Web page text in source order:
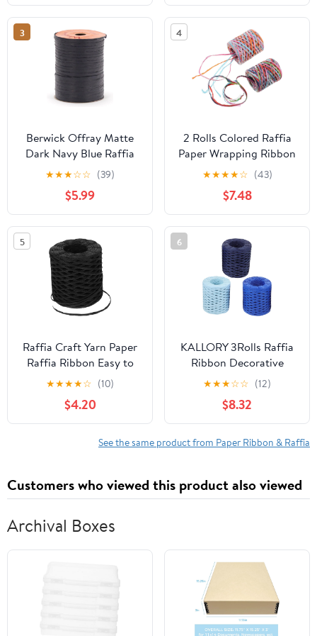
String for Bouquet
Wrapping, DIY
Decoration, and Wreath
Packing Bouquet Decor
- Green Grass
3
Berwick Offray Matte
Dark Navy Blue Raffia
Ribbon, 1/4'' Wide, 100
★★★☆☆ (39)
$5.99
4
2 Rolls Colored Raffia
Paper Wrapping Ribbon
for DIY Crafts,
Handmade Twisted
Packing Rope, 200
Meters, Red Navy Blue
and Light Blue Green,
Packaging Decoration
★★★★☆ (43)
$7.48
5
Raffia Craft Yarn Paper
Raffia Ribbon Easy to
Handle Elegant
Wrapping Crochet
★★★★☆ (10)
$4.20
6
KALLORY 3Rolls Raffia
Ribbon Decorative
Twine for Present
Wrapping and DIY
Crafts Durable Paper
String and Versatile for
Bouquets
★★★☆☆ (12)
$8.32
See the same product from Paper Ribbon & Raffia
Customers who viewed this product also viewed
Archival Boxes